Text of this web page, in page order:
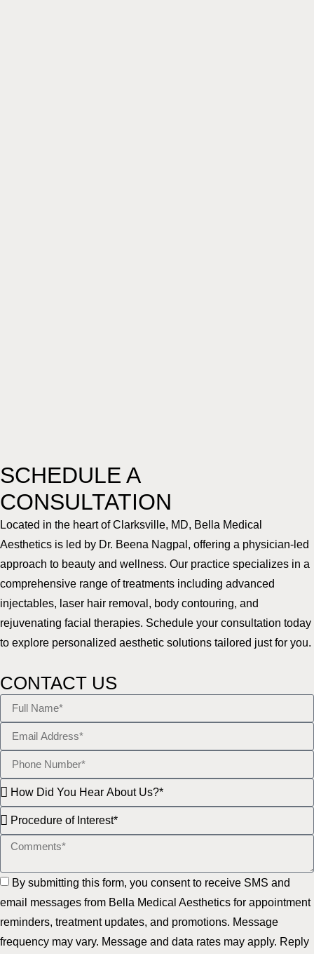
SCHEDULE A
CONSULTATION
Located in the heart of Clarksville, MD, Bella Medical
Aesthetics is led by Dr. Beena Nagpal, offering a physician-led
approach to beauty and wellness. Our practice specializes in a
comprehensive range of treatments including advanced
injectables, laser hair removal, body contouring, and
rejuvenating facial therapies. Schedule your consultation today
to explore personalized aesthetic solutions tailored just for you.
CONTACT US
By submitting this form, you consent to receive SMS and
email messages from Bella Medical Aesthetics for appointment
reminders, treatment updates, and promotions. Message
frequency may vary. Message and data rates may apply. Reply